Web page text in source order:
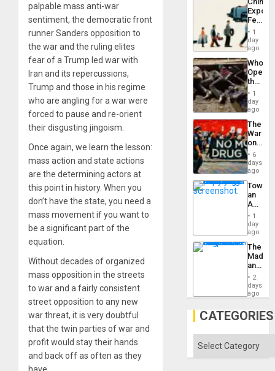
palpable mass anti-war
sentiment, the democratic front
runner Sanders opposition to
the war and the ruling elites
fear of a Trump led war with
Iran and its repercussions,
Trump and those in his regime
who are angling for a war were
forced to pause and re-orient
their disgusting jingoism.
Once again, we learn the lesson:
mass action and state actions
are the determining actors at
this point in history. When you
don’t have the state, you need a
mass movement if you want to
be a significant part of the
equation.
Without decades of organized
mass opposition in the streets
to war and a fairly consistent
street opposition to any new
war threat, it is very doubtful
that the twin parties of war and
profit would stay their hands
and back off as often as they
From
the
Silence
to
the…
Feed
the
Global
South’s
1
day
ago
Who
the
Border
at
Ceuta?
1
day
ago
The
War
on
Drugs
Failed
—
but
US
Won
6
days
ago
an
Nation,
the
Barima
1
day
ago
The
and
the
2
days
ago
CATEGORIES
Categories